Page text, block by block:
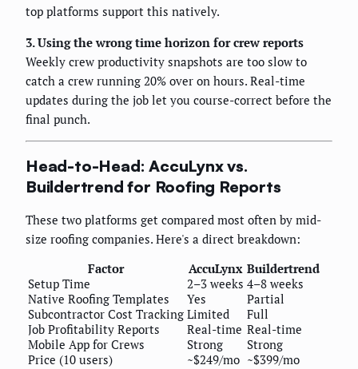
top platforms support this natively.
3. Using the wrong time horizon for crew reports
Weekly crew productivity snapshots are too slow to
catch a crew running 20% over on hours. Real-time
updates during the job let you course-correct before the
final punch.
Head-to-Head: AccuLynx vs.
Buildertrend for Roofing Reports
These two platforms get compared most often by mid-
size roofing companies. Here's a direct breakdown:
Factor
AccuLynx Buildertrend
Setup Time
2–3 weeks 4–8 weeks
Native Roofing Templates
Yes
Partial
Subcontractor Cost Tracking Limited
Full
Job Profitability Reports
Real-time Real-time
Mobile App for Crews
Strong
Strong
Price (10 users)
~$249/mo ~$399/mo